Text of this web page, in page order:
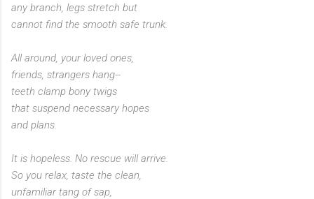
any branch, legs stretch but
cannot find the smooth safe trunk.
All around, your loved ones,
friends, strangers hang--
teeth clamp bony twigs
that suspend necessary hopes
and plans.
It is hopeless. No rescue will arrive.
So you relax, taste the clean,
unfamiliar tang of sap,